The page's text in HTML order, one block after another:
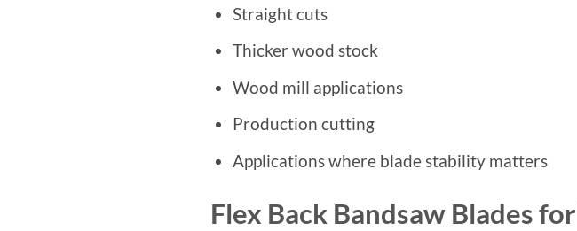
Straight cuts
Thicker wood stock
Wood mill applications
Production cutting
Applications where blade stability matters
Flex Back Bandsaw Blades